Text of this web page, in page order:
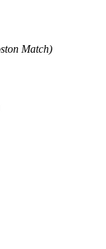
Match)